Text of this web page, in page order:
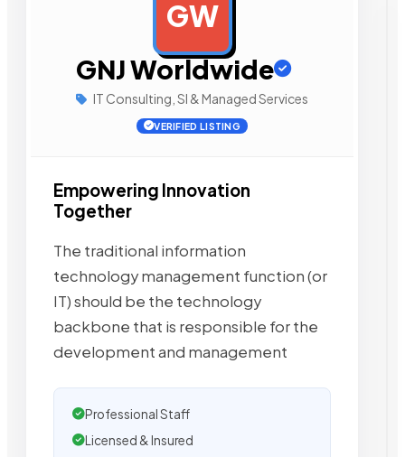
GW
GNJ Worldwide
IT Consulting, SI & Managed Services
VERIFIED LISTING
Empowering Innovation
Together
The traditional information
technology management function (or
IT) should be the technology
backbone that is responsible for the
development and management
Professional Staff
Licensed & Insured